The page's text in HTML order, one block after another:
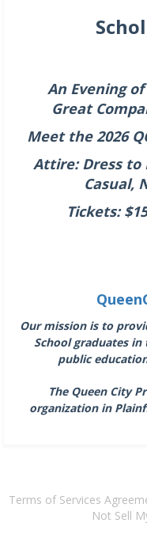
An Evening
Great
Meet the 2026
Attire: Dress to
Casual,
Tickets:
Our mission is to
School graduates
public
The Queen City
organization in
Terms of Services
Not Sell